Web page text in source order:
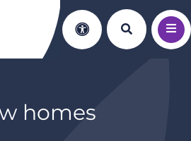
Accessibility
Search
homes